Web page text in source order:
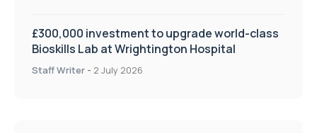
£300,000 investment to upgrade world-class
Bioskills Lab at Wrightington Hospital
Staff Writer - 2 July 2026